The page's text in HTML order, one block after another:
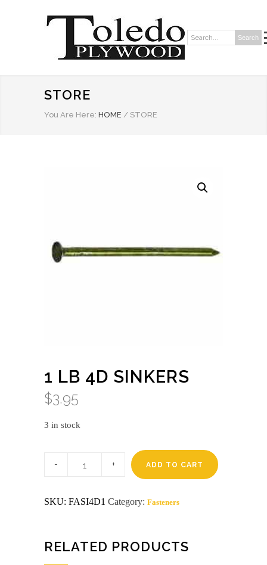
Search: Search
STORE
You Are Here: HOME / STORE
1 LB 4D SINKERS
$3.95
3 in stock
ADD TO CART
SKU: FASI4D1 Category: Fasteners
RELATED PRODUCTS